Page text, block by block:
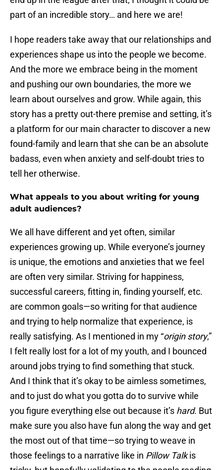
part of an incredible story… and here we are!
I hope readers take away that our relationships and
experiences shape us into the people we become.
And the more we embrace being in the moment
and pushing our own boundaries, the more we
learn about ourselves and grow. While again, this
story has a pretty out-there premise and setting, it’s
a platform for our main character to discover a new
found-family and learn that she can be an absolute
badass, even when anxiety and self-doubt tries to
tell her otherwise.
What appeals to you about writing for young
adult audiences?
We all have different and yet often, similar
experiences growing up. While everyone’s journey
is unique, the emotions and anxieties that we feel
are often very similar. Striving for happiness,
successful careers, fitting in, finding yourself, etc.
are common goals—so writing for that audience
and trying to help normalize that experience, is
really satisfying. As I mentioned in my “origin story,”
I felt really lost for a lot of my youth, and I bounced
around jobs trying to find something that stuck.
And I think that it’s okay to be aimless sometimes,
and to just do what you gotta do to survive while
you figure everything else out because it’s hard. But
make sure you also have fun along the way and get
the most out of that time—so trying to weave in
those feelings to a narrative like in Pillow Talkis